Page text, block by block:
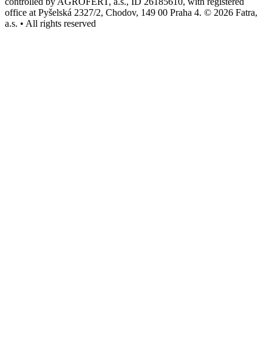
office at Pyšelská 2327/2, Chodov, 149 00 Praha 4. © 2026 Fatra,
a.s. • All rights reserved